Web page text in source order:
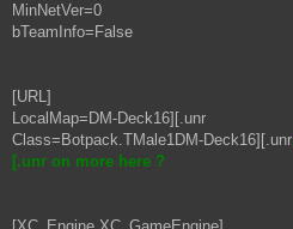
MinNetVer=0
bTeamInfo=False
[URL]
LocalMap=DM-Deck16][.unr
Class=Botpack.TMale1DM-Deck16][.unr
[.unr on more here ?